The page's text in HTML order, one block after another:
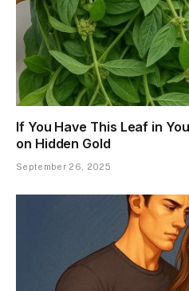
If You Have This Leaf in
on Hidden Gold
September 26, 2025